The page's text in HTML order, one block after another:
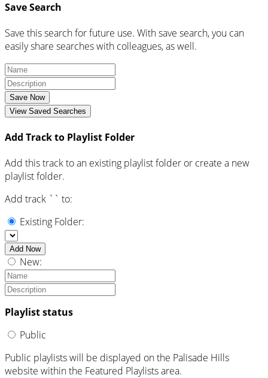
Save Search
Save this search for future use. With save search, you can
easily share searches with colleagues, as well.
Save Now
View Saved Searches
Add Track to Playlist Folder
Add this track to an existing playlist folder or create a new
playlist folder.
Add track ` ` to:
Existing Folder:
Add Now
New:
Playlist status
Public
Public playlists will be displayed on the Palisade Hills
website within the Featured Playlists area.